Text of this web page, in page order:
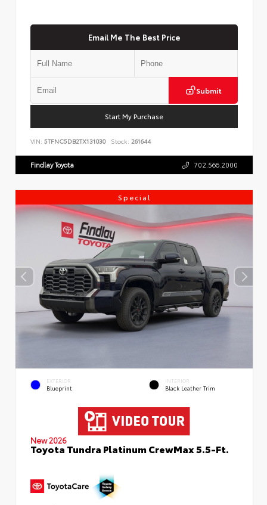
Email Me The Best Price
Submit
Start My Purchase
VIN: 5TFNC5DB2TX131030 Stock: 261644
Findlay Toyota 702.566.2000
Special
EXTERIOR
Blueprint
INTERIOR
Black Leather Trim
New 2026
Toyota Tundra Platinum CrewMax 5.5-Ft.